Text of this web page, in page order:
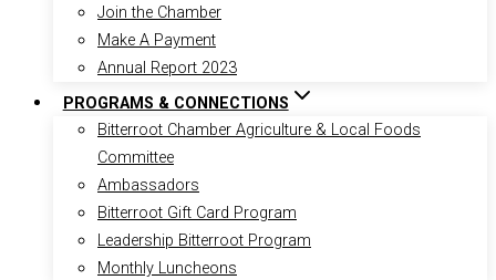
Join the Chamber
Make A Payment
Annual Report 2023
PROGRAMS & CONNECTIONS
Bitterroot Chamber Agriculture & Local Foods
Committee
Ambassadors
Bitterroot Gift Card Program
Leadership Bitterroot Program
Monthly Luncheons